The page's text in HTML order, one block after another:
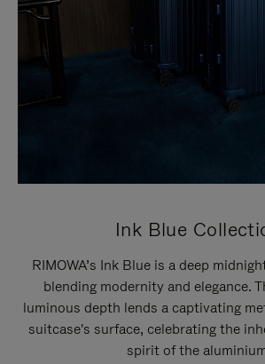
Ink Blue
RIMOWA’s Ink Blue is a deep
blending modernity and elegance.
luminous depth lends a captivating
suitcase's surface, celebrating the
spirit of the